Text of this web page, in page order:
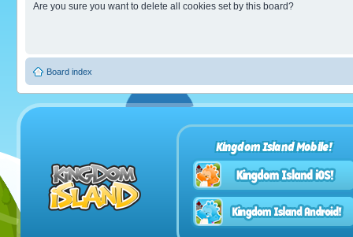
Are you sure you want to delete all cookies set by this board?
Board index
Kingdom Island Mobile!